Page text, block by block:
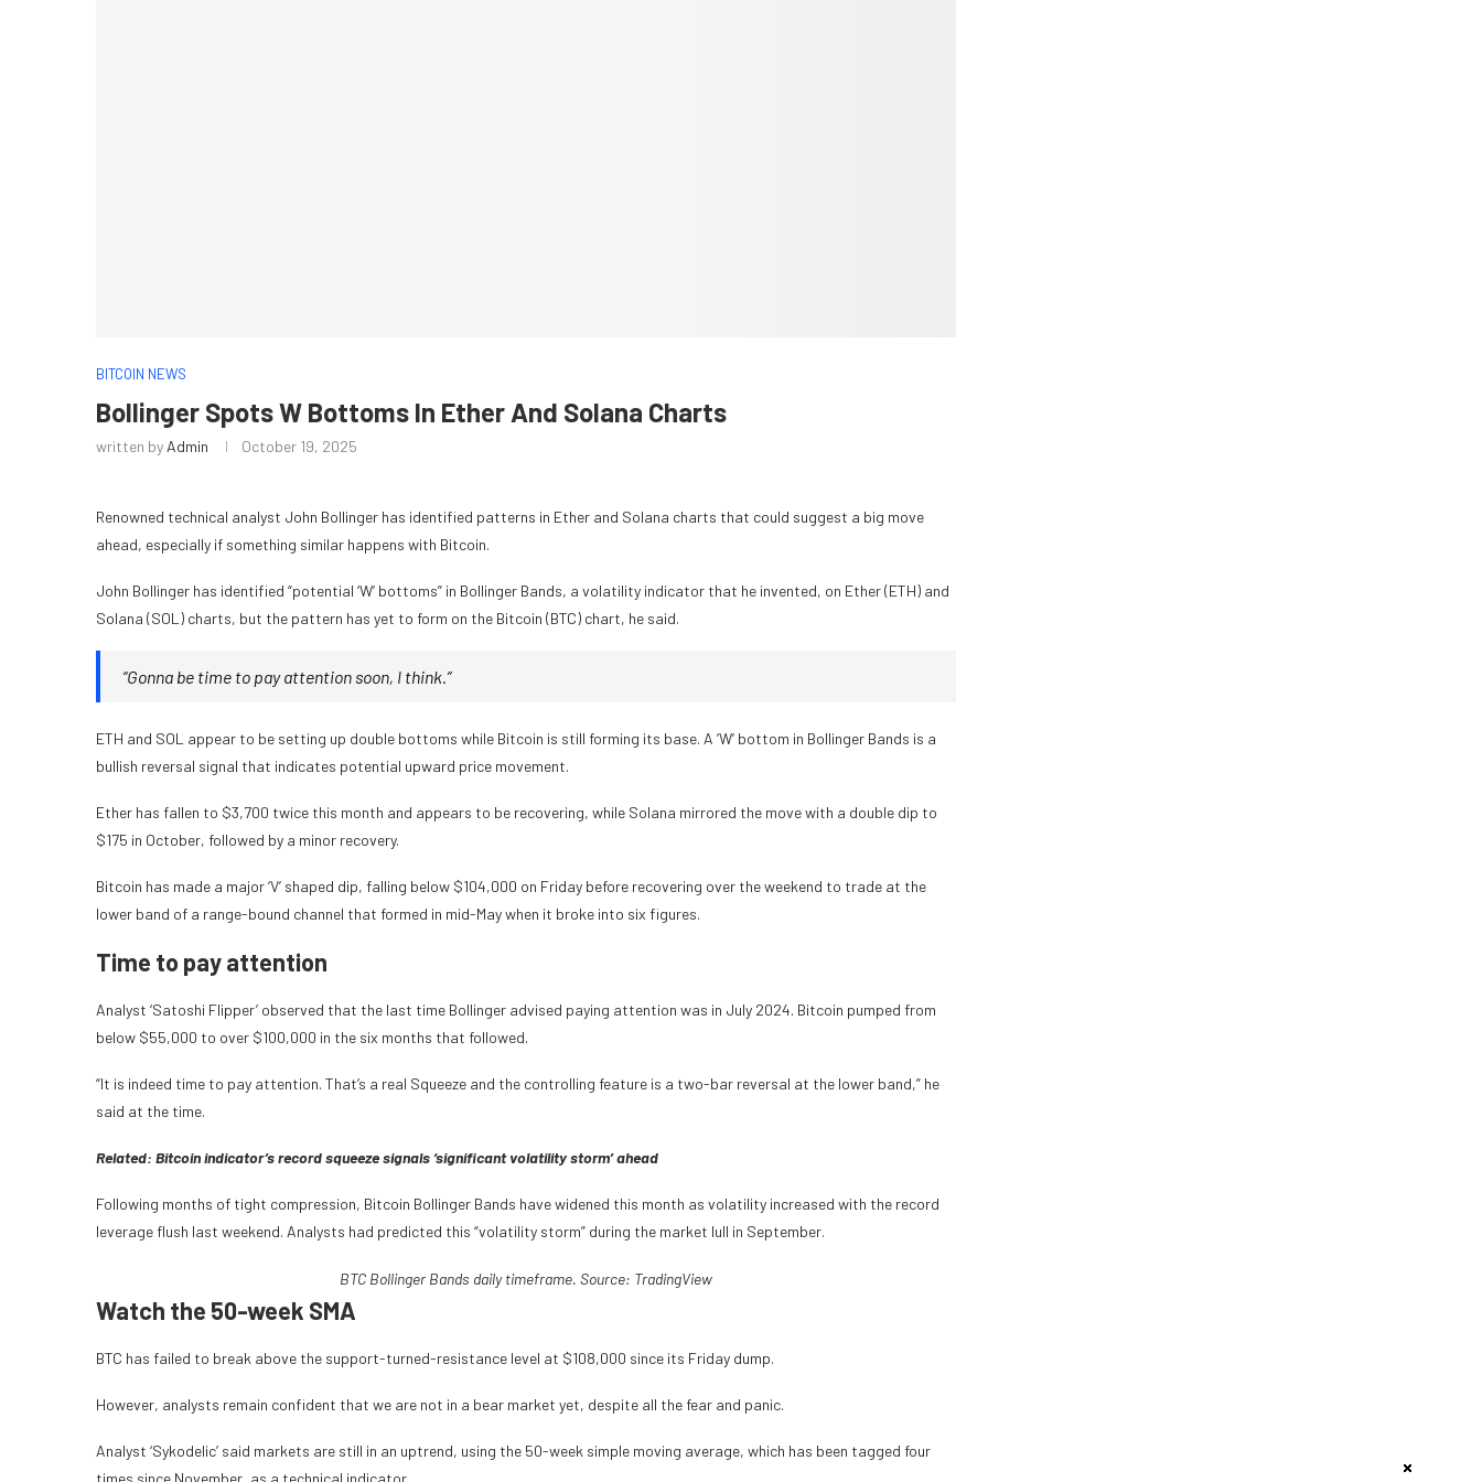
BITCOIN NEWS
Bollinger Spots W Bottoms In Ether And Solana Charts
written by Admin October 19, 2025
Renowned technical analyst John Bollinger has identified patterns in Ether and Solana charts that could suggest a big move
ahead, especially if something similar happens with Bitcoin.
John Bollinger has identified “potential ‘W’ bottoms” in Bollinger Bands, a volatility indicator that he invented, on Ether (ETH) and
Solana (SOL) charts, but the pattern has yet to form on the Bitcoin (BTC) chart, he said.
“Gonna be time to pay attention soon, I think.”
ETH and SOL appear to be setting up double bottoms while Bitcoin is still forming its base. A ‘W’ bottom in Bollinger Bands is a
bullish reversal signal that indicates potential upward price movement.
Ether has fallen to $3,700 twice this month and appears to be recovering, while Solana mirrored the move with a double dip to
$175 in October, followed by a minor recovery.
Bitcoin has made a major ‘V’ shaped dip, falling below $104,000 on Friday before recovering over the weekend to trade at the
lower band of a range-bound channel that formed in mid-May when it broke into six figures.
Time to pay attention
Analyst ‘Satoshi Flipper’ observed that the last time Bollinger advised paying attention was in July 2024. Bitcoin pumped from
below $55,000 to over $100,000 in the six months that followed.
“It is indeed time to pay attention. That’s a real Squeeze and the controlling feature is a two-bar reversal at the lower band,” he
said at the time.
Related: Bitcoin indicator’s record squeeze signals ‘significant volatility storm’ ahead
Following months of tight compression, Bitcoin Bollinger Bands have widened this month as volatility increased with the record
leverage flush last weekend. Analysts had predicted this “volatility storm” during the market lull in September.
BTC Bollinger Bands daily timeframe. Source: TradingView
Watch the 50-week SMA
BTC has failed to break above the support-turned-resistance level at $108,000 since its Friday dump.
However, analysts remain confident that we are not in a bear market yet, despite all the fear and panic.
Analyst ‘Sykodelic’ said markets are still in an uptrend, using the 50-week simple moving average, which has been tagged four